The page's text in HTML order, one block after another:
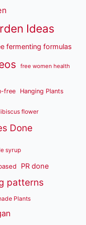
Ideas
fermenting formulas
free women health
free Hanging Plants
flower
Done
syrup
PR done
patterns
Plants